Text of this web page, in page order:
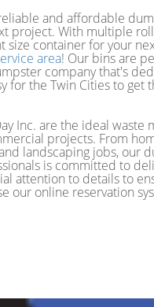
and affordable
project. With multiple
size container for your
area! Our bins are
company that's
for the Twin Cities to
Inc. are the ideal waste
projects. From
landscaping jobs, our
is committed to
attention to details to
our online reservation